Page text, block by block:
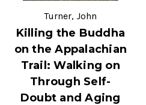
Turner, John
Killing the Buddha
on the Appalachian
Trail: Walking on
Through Self-
Doubt and Aging